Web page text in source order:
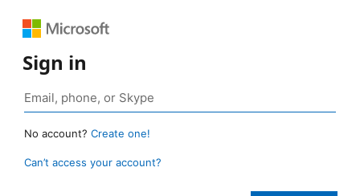
Sign in
No account? Create one!
Can’t access your account?